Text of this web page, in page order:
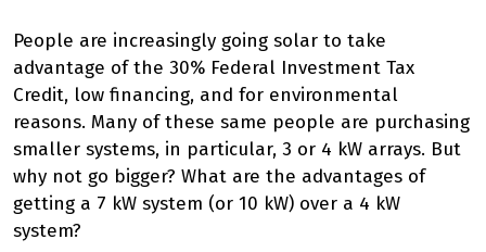
People are increasingly going solar to take
advantage of the 30% Federal Investment Tax
Credit, low financing, and for environmental
reasons. Many of these same people are purchasing
smaller systems, in particular, 3 or 4 kW arrays. But
why not go bigger? What are the advantages of
getting a 7 kW system (or 10 kW) over a 4 kW
system?